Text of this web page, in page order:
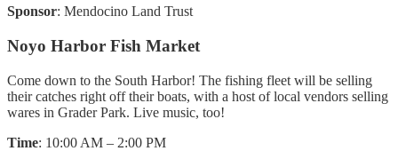
Sponsor: Mendocino Land Trust
Noyo Harbor Fish Market
Come down to the South Harbor! The fishing fleet will be selling
their catches right off their boats, with a host of local vendors selling
wares in Grader Park. Live music, too!
Time: 10:00 AM – 2:00 PM